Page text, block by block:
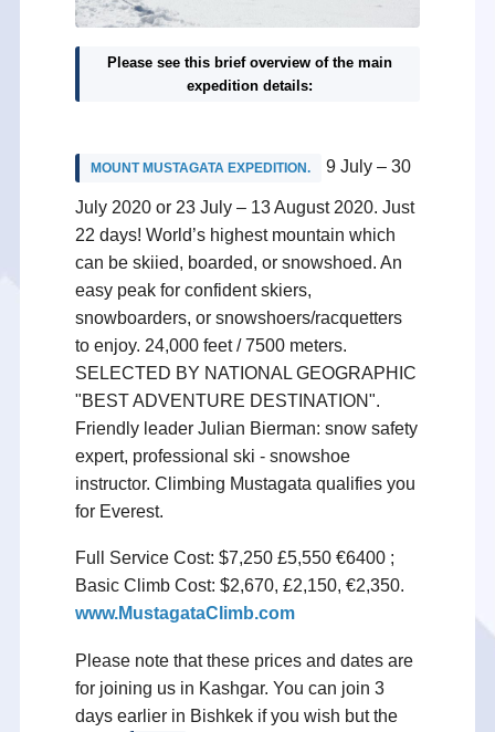
Please see this brief overview of the main
expedition details:
MOUNT MUSTAGATA EXPEDITION. 9 July – 30
July 2020 or 23 July – 13 August 2020. Just
22 days! World’s highest mountain which
can be skiied, boarded, or snowshoed. An
easy peak for confident skiers,
snowboarders, or snowshoers/racquetters
to enjoy. 24,000 feet / 7500 meters.
SELECTED BY NATIONAL GEOGRAPHIC
"BEST ADVENTURE DESTINATION".
Friendly leader Julian Bierman: snow safety
expert, professional ski - snowshoe
instructor. Climbing Mustagata qualifies you
for Everest.
Full Service Cost: $7,250 £5,550 €6400 ;
Basic Climb Cost: $2,670, £2,150, €2,350.
www.MustagataClimb.com
Please note that these prices and dates are
for joining us in Kashgar. You can join 3
days earlier in Bishkek if you wish but the